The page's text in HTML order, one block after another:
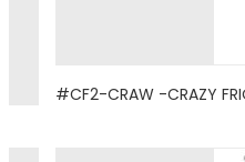
#CF2-CRAW -CRAZY